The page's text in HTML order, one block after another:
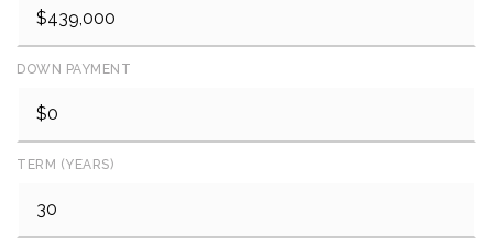
DOWN PAYMENT
TERM (YEARS)